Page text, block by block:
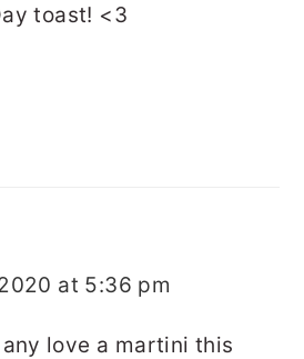
toast! <3
at 5:36 pm
love a martini this